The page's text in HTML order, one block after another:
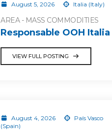
August 5, 2026 Italia (Italy)
AREA - MASS COMMODITIES
Responsable OOH Italia
VIEW FULL POSTING
August 4, 2026
País Vasco
(Spain)